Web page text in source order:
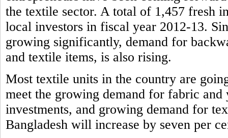
the textile sector. A total of 1,457 fresh
local investors in fiscal year 2012-13.
growing significantly, demand for
and textile items, is also rising.
Most textile units in the country are
meet the growing demand for fabric
investments, and growing demand for
Bangladesh will increase by seven per